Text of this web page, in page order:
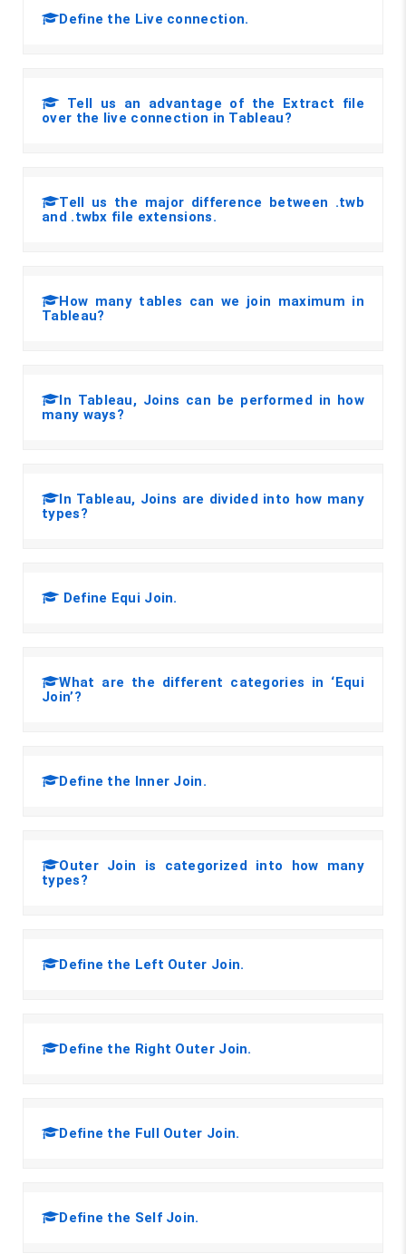
Define the Live connection.
Tell us an advantage of the Extract file
over the live connection in Tableau?
Tell us the major difference between .twb
and .twbx file extensions.
How many tables can we join maximum in
Tableau?
In Tableau, Joins can be performed in how
many ways?
In Tableau, Joins are divided into how many
types?
Define Equi Join.
What are the different categories in ‘Equi
Join’?
Define the Inner Join.
Outer Join is categorized into how many
types?
Define the Left Outer Join.
Define the Right Outer Join.
Define the Full Outer Join.
Define the Self Join.